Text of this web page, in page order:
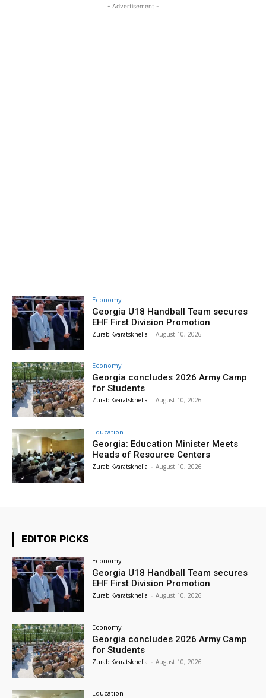
- Advertisement -
Economy
Georgia U18 Handball Team secures
EHF First Division Promotion
Zurab Kvaratskhelia - August 10, 2026
Economy
Georgia concludes 2026 Army Camp
for Students
Zurab Kvaratskhelia - August 10, 2026
Education
Georgia: Education Minister Meets
Heads of Resource Centers
Zurab Kvaratskhelia - August 10, 2026
EDITOR PICKS
Economy
Georgia U18 Handball Team secures
EHF First Division Promotion
Zurab Kvaratskhelia - August 10, 2026
Economy
Georgia concludes 2026 Army Camp
for Students
Zurab Kvaratskhelia - August 10, 2026
Education